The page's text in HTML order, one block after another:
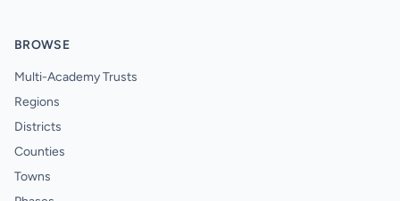
BROWSE
Multi-Academy Trusts
Regions
Districts
Counties
Towns